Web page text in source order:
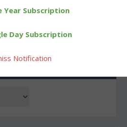
Year Subscription
Day Subscription
Notification